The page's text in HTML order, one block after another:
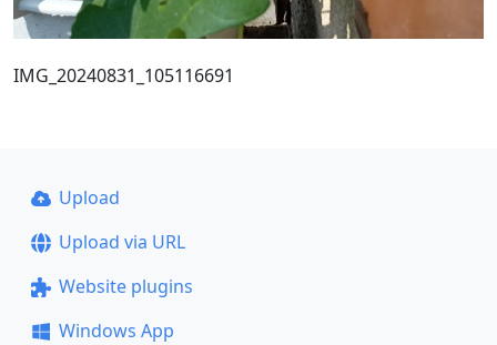
IMG_20240831_105116691
Upload
Upload via URL
Website plugins
Windows App